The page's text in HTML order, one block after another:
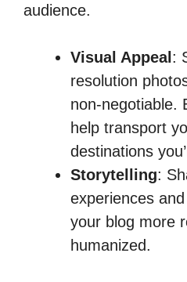
audience.
Visual Appeal :
resolution
non-negotiable.
help transport
destinations
Storytelling:
experiences
your blog more
humanized.